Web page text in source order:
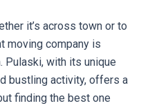
it’s across town or to
moving company is
Pulaski, with its unique
bustling activity, offers a
finding the best one